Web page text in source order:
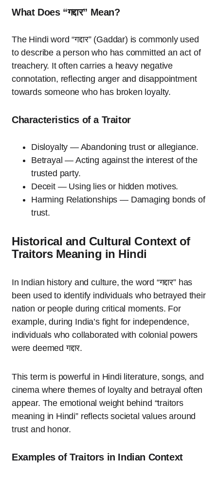
What Does “गद्दार” Mean?
The Hindi word “गद्दार” (Gaddar) is commonly used
to describe a person who has committed an act of
treachery. It often carries a heavy negative
connotation, reflecting anger and disappointment
towards someone who has broken loyalty.
Characteristics of a Traitor
Disloyalty — Abandoning trust or allegiance.
Betrayal — Acting against the interest of the
trusted party.
Deceit — Using lies or hidden motives.
Harming Relationships — Damaging bonds of
trust.
Historical and Cultural Context of
Traitors Meaning in Hindi
In Indian history and culture, the word “गद्दार” has
been used to identify individuals who betrayed their
nation or people during critical moments. For
example, during India’s fight for independence,
individuals who collaborated with colonial powers
were deemed गद्दार.
This term is powerful in Hindi literature, songs, and
cinema where themes of loyalty and betrayal often
appear. The emotional weight behind “traitors
meaning in Hindi” reflects societal values around
trust and honor.
Examples of Traitors in Indian Context